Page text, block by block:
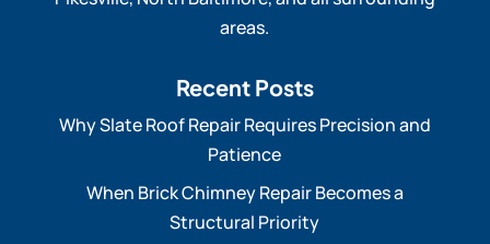
areas.
Recent Posts
Why Slate Roof Repair Requires Precision and
Patience
When Brick Chimney Repair Becomes a
Structural Priority